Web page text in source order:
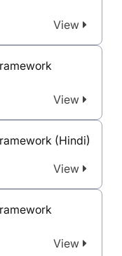
View
View
(Hindi)
View
View